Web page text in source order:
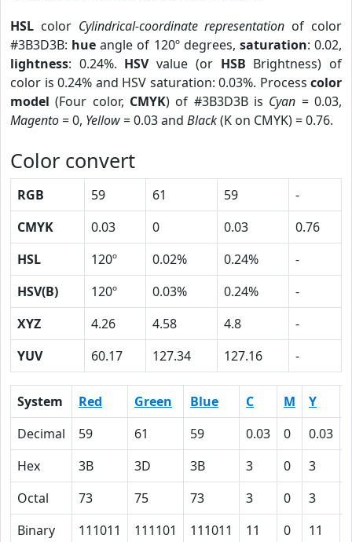
HSL color Cylindrical-coordinate representation of color
#3B3D3B: hue angle of 120º degrees, saturation: 0.02,
lightness: 0.24%. HSVvalue (or HSB Brightness) of
color is 0.24% and HSV saturation: 0.03%. Process color
model (Four color, CMYK) of #3B3D3B is Cyan = 0.03,
Magento= 0, Yellow= 0.03 and Black(K on CMYK) = 0.76.
Color convert
RGB 59 61 59
-
CMYK
0.03 0 0.03
0.76
HSL
120º 0.02% 0.24%
-
HSV(B)
120º 0.03% 0.24%
-
XYZ
4.26 4.58 4.8
-
YUV
60.17 127.34 127.16 -
System Red Green Blue C M Y
Decimal
59 61 59 0.03 0 0.03
Hex
3B 3D 3B 3 0 3
Octal
73 75 73 3 0 3
Binary
111011 111101 111011 11 0 11